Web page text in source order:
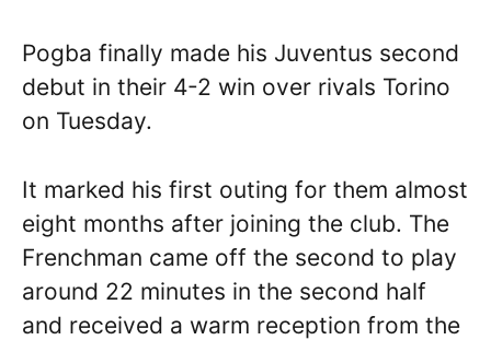
Pogba finally made his Juventus second
debut in their 4-2 win over rivals Torino
on Tuesday.
It marked his first outing for them almost
eight months after joining the club. The
Frenchman came off the second to play
around 22 minutes in the second half
and received a warm reception from the